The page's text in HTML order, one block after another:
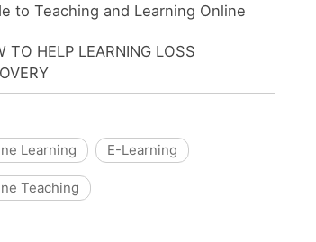
to Teaching and Learning Online
TO HELP LEARNING LOSS
Learning
E-Learning
Teaching